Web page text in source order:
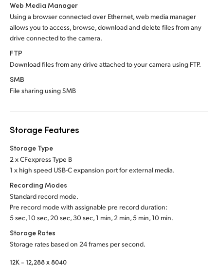
Web Media Manager
Using a browser connected over Ethernet, web media manager
allows you to access, browse, download and delete files from any
drive connected to the camera.
FTP
Download files from any drive attached to your camera using FTP.
SMB
File sharing using SMB
Storage Features
Storage Type
2 x CFexpress Type B
1 x high speed USB-C expansion port for external media.
Recording Modes
Standard record mode.
Pre record mode with assignable pre record duration:
5 sec, 10 sec, 20 sec, 30 sec, 1 min, 2 min, 5 min, 10 min.
Storage Rates
Storage rates based on 24 frames per second.
12K - 12,288 x 8040